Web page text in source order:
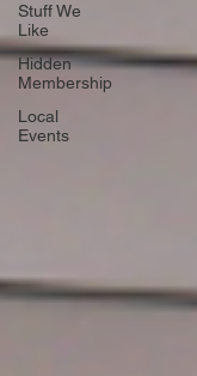
Stuff We
Like
Hidden
Membership
Local
Events